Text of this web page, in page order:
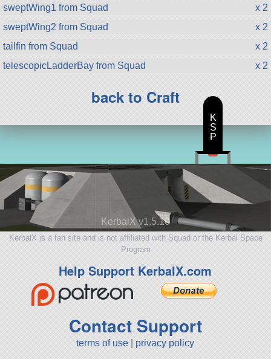
sweptWing1 from Squad
x 2
sweptWing2 from Squad
x 2
tailfin from Squad
x 2
telescopicLadderBay from Squad
x 2
back to Craft
KerbalX v1.5.10
KerbalX is a fan site and is not affiliated with Squad or the Kerbal Space
Program
Help Support KerbalX.com
Contact Support
terms of use privacy policy
K
S
P